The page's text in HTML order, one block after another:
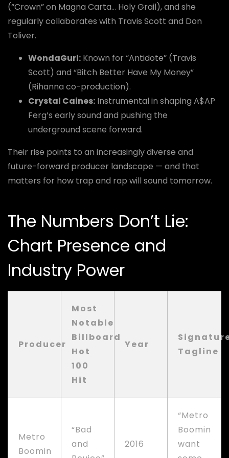
(“Crown” on Magna Carta… Holy Grail), and she
regularly collaborates with Travis Scott and Don
Toliver.
WondaGurl: Known for “Antidote” (Travis
Scott) and “Bitch Better Have My Money”
(Rihanna co-production).
Crystal Caines: Instrumental in shaping A$AP
Ferg’s early sound and pushing the
underground scene forward.
Their rise points to an increasingly diverse and
future-forward producer landscape — and that
matters for how trap and rap will sound tomorrow.
The Numbers Don’t Lie:
Chart Presence and
Industry Power
Producer
Most
Notable
Billboard
Hot
100
Hit
Year
Tagline
Metro
Boomin
“Bad
and
2016
“Metro
Boomin
want